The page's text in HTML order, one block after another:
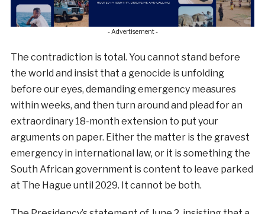
- Advertisement -
The contradiction is total. You cannot stand before
the world and insist that a genocide is unfolding
before our eyes, demanding emergency measures
within weeks, and then turn around and plead for an
extraordinary 18-month extension to put your
arguments on paper. Either the matter is the gravest
emergency in international law, or it is something the
South African government is content to leave parked
at The Hague until 2029. It cannot be both.